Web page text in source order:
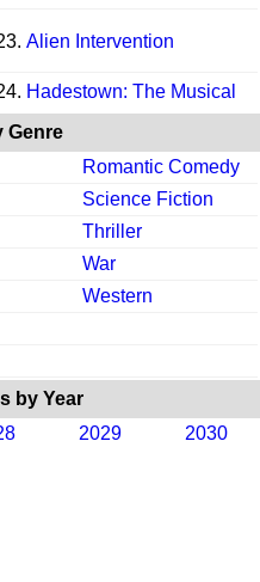
Alien Intervention
Hadestown: The Musical
Genre
Romantic Comedy
Science Fiction
Thriller
War
Western
by Year
2029 2030